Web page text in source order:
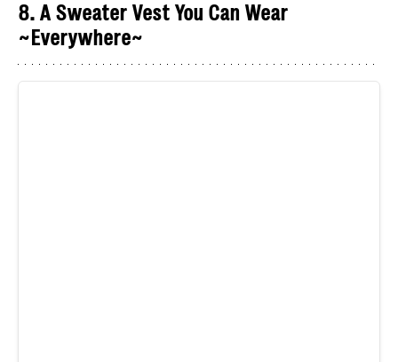
8. A Sweater Vest You Can Wear
~Everywhere~